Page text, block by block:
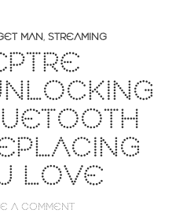
MAN, STREAMING
LOVE
A COMMENT